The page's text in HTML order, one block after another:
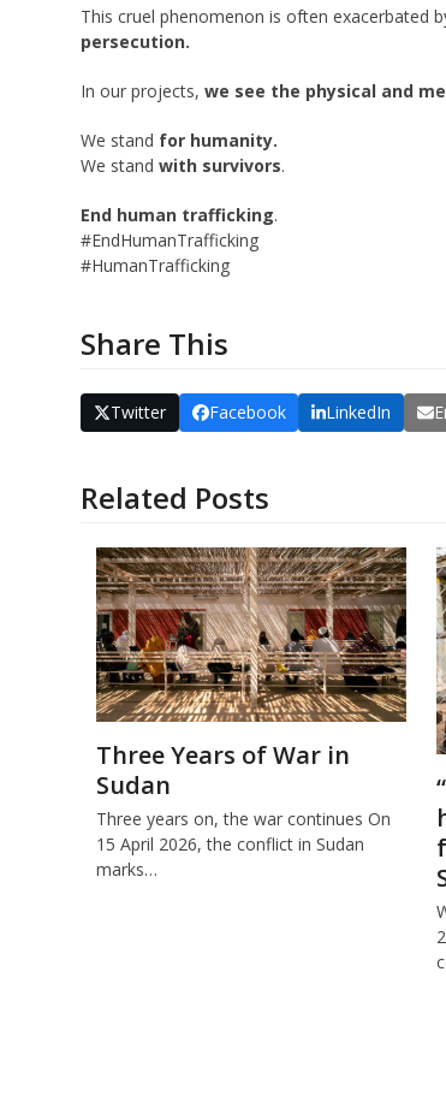
This cruel phenomenon is often exacerbated
persecution.
In our projects,we see the physical and
We stand for humanity.
We stand with survivors.
End human trafficking.
#EndHumanTrafficking
#HumanTrafficking
Share This
Twitter Facebook LinkedIn
Related Posts
Three Years of War in
Sudan
Three years on, the war continues On
15 April 2026, the conflict in Sudan
marks…